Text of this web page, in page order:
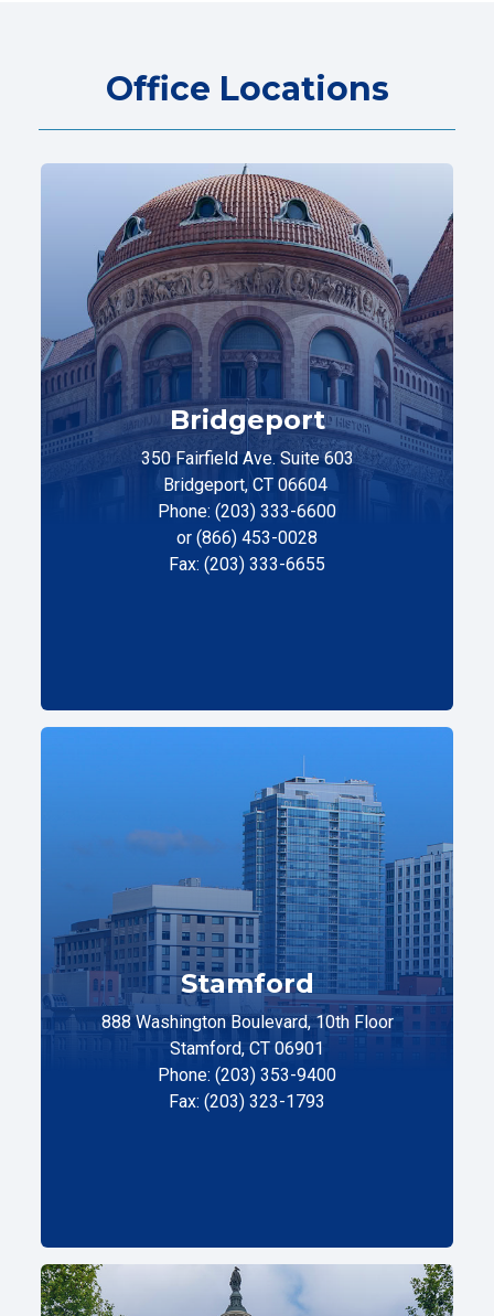
Office Locations
Bridgeport
350 Fairfield Ave. Suite 603
Bridgeport, CT 06604
Phone: (203) 333-6600
or (866) 453-0028
Fax: (203) 333-6655
Stamford
888 Washington Boulevard, 10th Floor
Stamford, CT 06901
Phone: (203) 353-9400
Fax: (203) 323-1793